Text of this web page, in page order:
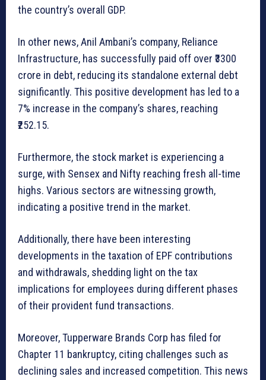
the country’s overall GDP.
In other news, Anil Ambani’s company, Reliance
Infrastructure, has successfully paid off over ₹3300
crore in debt, reducing its standalone external debt
significantly. This positive development has led to a
7% increase in the company’s shares, reaching
₹252.15.
Furthermore, the stock market is experiencing a
surge, with Sensex and Nifty reaching fresh all-time
highs. Various sectors are witnessing growth,
indicating a positive trend in the market.
Additionally, there have been interesting
developments in the taxation of EPF contributions
and withdrawals, shedding light on the tax
implications for employees during different phases
of their provident fund transactions.
Moreover, Tupperware Brands Corp has filed for
Chapter 11 bankruptcy, citing challenges such as
declining sales and increased competition. This news